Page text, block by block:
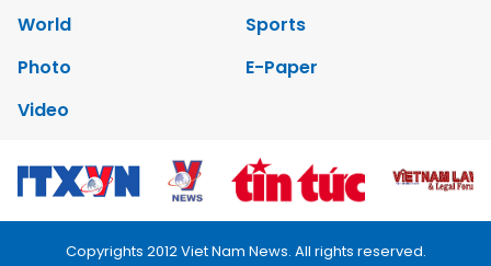
World
Sports
Photo
E-Paper
Video
Copyrights 2012 Viet Nam News. All rights reserved.